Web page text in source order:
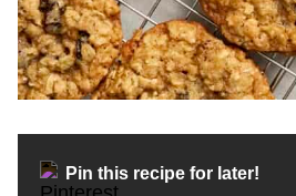
Pin this recipe for later!